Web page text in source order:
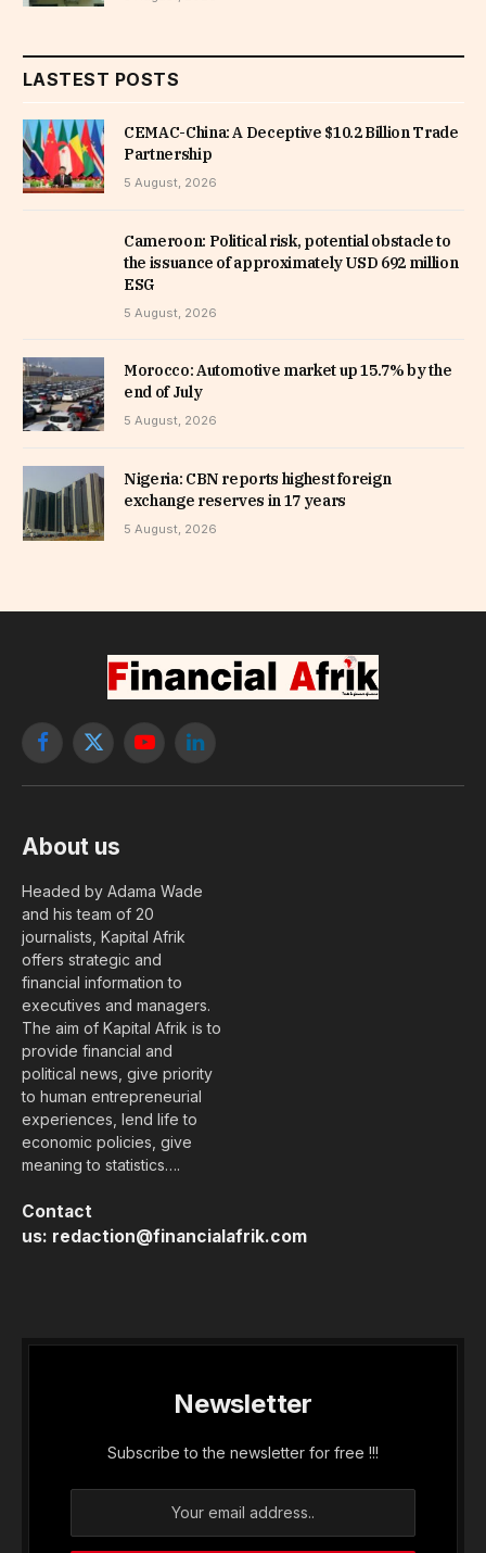
LASTEST POSTS
CEMAC-China: A Deceptive $10.2 Billion Trade
Partnership
5 August, 2026
Cameroon: Political risk, potential obstacle to
the issuance of approximately USD 692 million
ESG
5 August, 2026
Morocco: Automotive market up 15.7% by the
end of July
5 August, 2026
Nigeria: CBN reports highest foreign
exchange reserves in 17 years
5 August, 2026
Facebook
X
YouTubeLinkedIn
About us
Headed by Adama Wade
and his team of 20
journalists, Kapital Afrik
offers strategic and
financial information to
executives and managers.
The aim of Kapital Afrik is to
provide financial and
political news, give priority
to human entrepreneurial
experiences, lend life to
economic policies, give
meaning to statistics….
Contact
us: redaction@financialafrik.com
Newsletter
Subscribe to the newsletter for free !!!